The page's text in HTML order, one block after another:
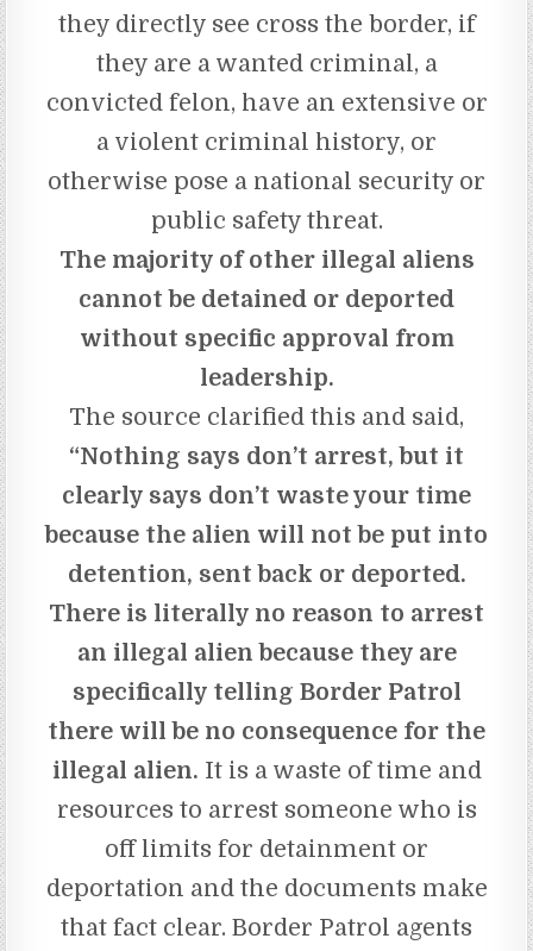
they directly see cross the border, if
they are a wanted criminal, a
convicted felon, have an extensive or
a violent criminal history, or
otherwise pose a national security or
public safety threat.
The majority of other illegal aliens
cannot be detained or deported
without specific approval from
leadership.
The source clarified this and said,
“Nothing says don’t arrest, but it
clearly says don’t waste your time
because the alien will not be put into
detention, sent back or deported.
There is literally no reason to arrest
an illegal alien because they are
specifically telling Border Patrol
there will be no consequence for the
illegal alien. It is a waste of time and
resources to arrest someone who is
off limits for detainment or
deportation and the documents make
that fact clear. Border Patrol agents